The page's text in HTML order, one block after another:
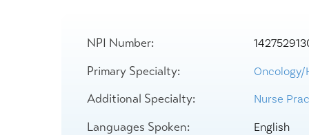
Center for
NPI Number:
Primary Specialty:
Additional Specialty: Nurse
Languages Spoken: English